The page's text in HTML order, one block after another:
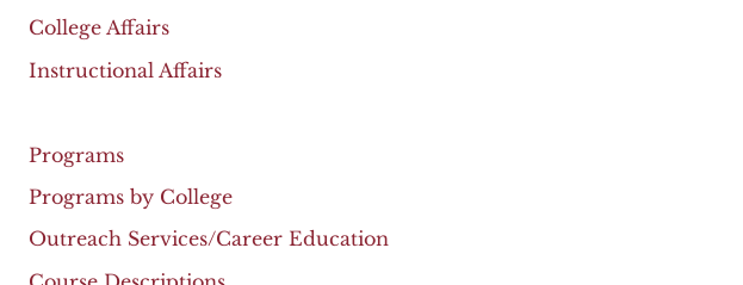
College Affairs
Instructional Affairs
Programs
Programs by College
Outreach Services/Career Education